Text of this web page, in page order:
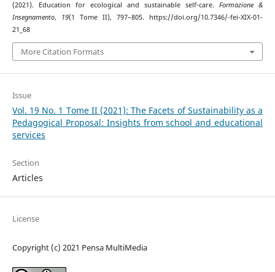
(2021). Education for ecological and sustainable self-care.Formazione &
Insegnamento, 19(1 Tome II), 797–805. https://doi.org/10.7346/-fei-XIX-01-
21_68
More Citation Formats
Issue
Vol. 19 No. 1 Tome II (2021): The Facets of Sustainability as a
Pedagogical Proposal: Insights from school and educational
services
Section
Articles
License
Copyright (c) 2021 Pensa MultiMedia